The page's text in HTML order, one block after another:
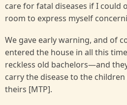
care for fatal diseases if I could
room to express myself
We gave early warning, and of
entered the house in all this
reckless old bachelors—and
carry the disease to the
theirs [MTP].